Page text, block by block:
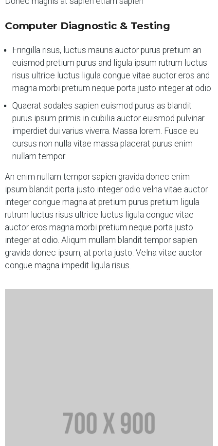
Computer Diagnostic & Testing
Fringilla risus, luctus mauris auctor purus pretium an
euismod pretium purus and ligula ipsum rutrum luctus
risus ultrice luctus ligula congue vitae auctor eros and
magna morbi pretium neque porta justo integer at odio
Quaerat sodales sapien euismod purus as blandit
purus ipsum primis in cubilia auctor euismod pulvinar
imperdiet dui varius viverra. Massa lorem. Fusce eu
cursus non nulla vitae massa placerat purus enim
nullam tempor
An enim nullam tempor sapien gravida donec enim
ipsum blandit porta justo integer odio velna vitae auctor
integer congue magna at pretium purus pretium ligula
rutrum luctus risus ultrice luctus ligula congue vitae
auctor eros magna morbi pretium neque porta justo
integer at odio. Aliqum mullam blandit tempor sapien
gravida donec ipsum, at porta justo. Velna vitae auctor
congue magna impedit ligula risus.